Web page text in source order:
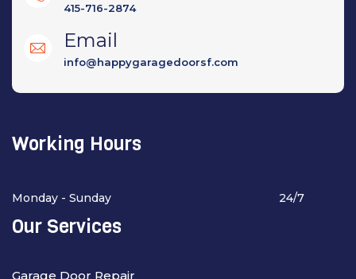
415-716-2874
Email
info@happygaragedoorsf.com
Working Hours
Monday - Sunday 24/7
Our Services
Garage Door Repair